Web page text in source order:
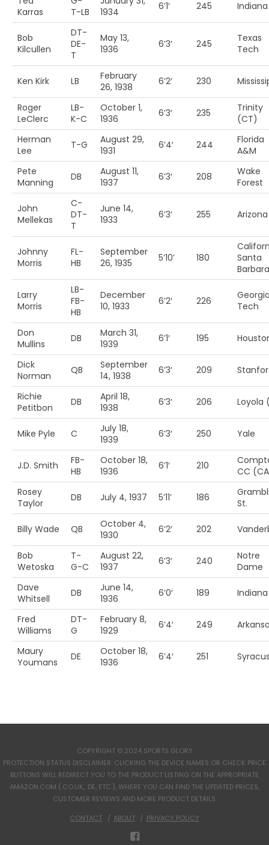
Karras
T-LB
1934
6’1′ 245 Indiana
Bob
Kilcullen
DT-
DE-
T
May 13,
1936
6’3′ 245
Texas
Tech
Ken Kirk LB
February
26, 1938
6’2′ 230
Roger
LeClerc
LB-
K-C
October 1,
1936
6’3′ 235
Trinity
(CT)
Herman
Lee
T-G
August 29,
1931
6’4′ 244
Florida
A&M
Pete
Manning
DB
August 11,
1937
6’3′ 208
Wake
Forest
John
Mellekas
C-
DT-
T
June 14,
1933
6’3′ 255 Arizona
Johnny
Morris
FL-
HB
September
26, 1935
5’10’ 180
Santa
Barbara
Larry
Morris
LB-
FB-
HB
December
10, 1933
6’2′ 226
Tech
Don
Mullins
DB
March 31,
1939
6’1′ 195
Dick
Norman
QB
September
14, 1938
6’3′ 209
Richie
Petitbon
DB
April 18,
1938
6’3′ 206 Loyola
Mike Pyle C
July 18,
1939
6’3′ 250 Yale
J.D. Smith
FB-
HB
October 18,
1936
6’1′ 210
CC
Rosey
Taylor
DB July 4, 1937 5’11’ 186
St.
Billy Wade QB
October 4,
1930
6’2′ 202
Bob
Wetoska
T-
G-C
August 22,
1937
6’3′ 240
Notre
Dame
Dave
Whitsell
DB
June 14,
1936
6’0′ 189 Indiana
Fred
Williams
DT-
G
February 8,
1929
6’4′ 249
Maury
Youmans
DE
October 18,
1936
6’4′ 251
COPYRIGHT © 2024 SPORTS GLORY
PROTECTION STATUS DISCLAIMER: CLICKING THE DEVICE NAMES OR CHECK PRICE
BUTTONS WILL REDIRECT YOU TO THE PRODUCT LISTING ON THE APPROPRIATE
AMAZON.COM (.CO.UK, .DE, ETC.), WHERE YOU CAN FIND THE UPDATED PRICES,
CUSTOMER REVIEWS AND MORE PRODUCT DETAILS.
CONTACT
ABOUT PRIVACY POLICY